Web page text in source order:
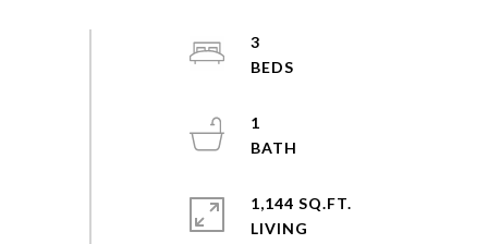
3
1
1,144 SQ.FT.
LIVING